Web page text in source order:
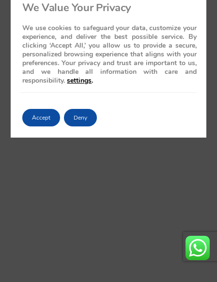
We Value Your Privacy
We use cookies to safeguard your data, customize your
experience, and deliver the best possible service. By
clicking ‘Accept All,’ you allow us to provide a secure,
personalized browsing experience that aligns with your
preferences. Your privacy and trust are important to us,
and we handle all information with care and
responsibility. settings.
Accept Deny